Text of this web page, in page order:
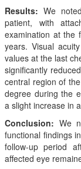
Results: We
patient, with
examination at the
years. Visual
values at the last
significantly
central region of
degree during the
a slight increase in
Conclusion: We
functional findings
follow-up period
affected eye